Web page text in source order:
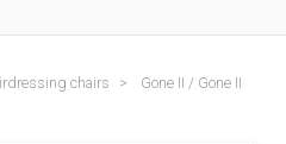
chairs Gone II / Gone II